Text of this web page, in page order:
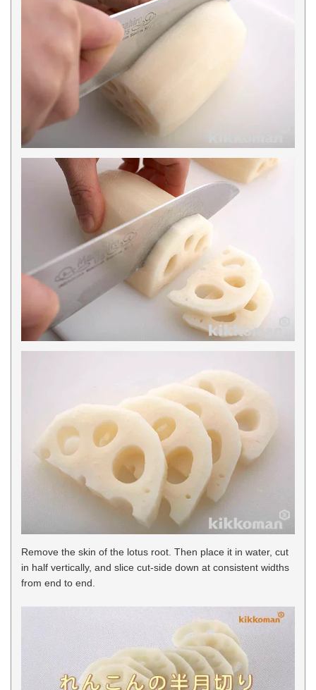
Remove the skin of the lotus root. Then place it in water, cut
in half vertically, and slice cut-side down at consistent widths
from end to end.